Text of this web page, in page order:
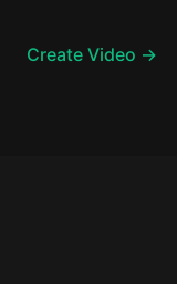
Create Video →